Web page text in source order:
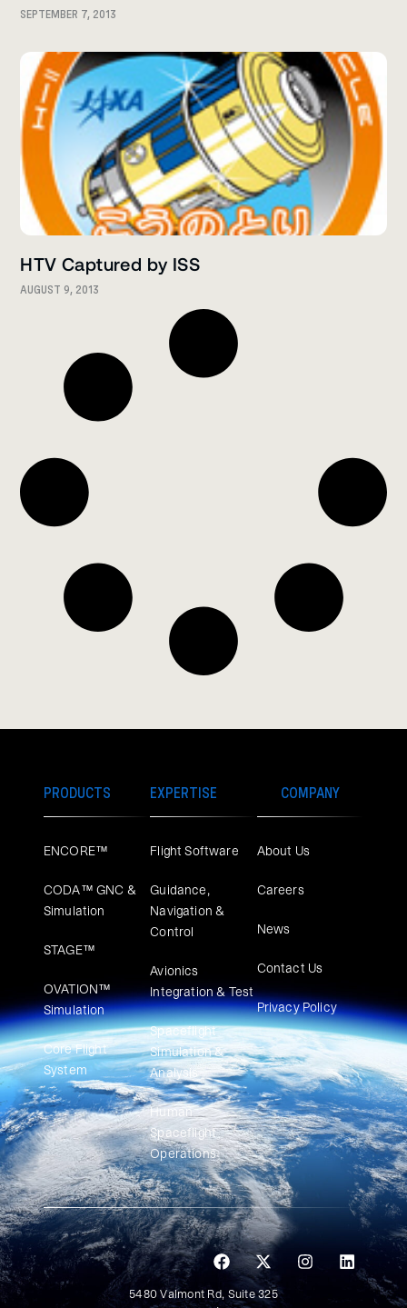
SEPTEMBER 7, 2013
HTV Captured by ISS
AUGUST 9, 2013
PRODUCTS
ENCORE™
CODA™ GNC &
Simulation
STAGE™
OVATION™
Simulation​
Core Flight
System
EXPERTISE
Flight Software
Guidance,
Navigation &
Control
Avionics
Integration & Test
Spaceflight
Simulation &
Analysis
Human
Spaceflight
Operations
COMPANY
About Us
Careers
News
Contact Us
Privacy Policy
5480 Valmont Rd, Suite 325